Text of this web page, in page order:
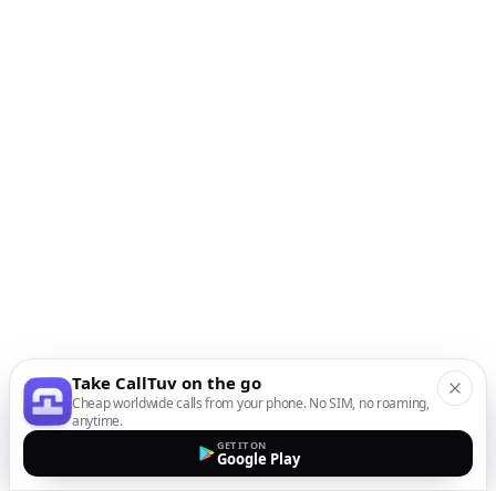
Take CallTuv on the go
Cheap worldwide calls from your phone. No SIM, no roaming,
anytime.
GET IT ON
Google Play